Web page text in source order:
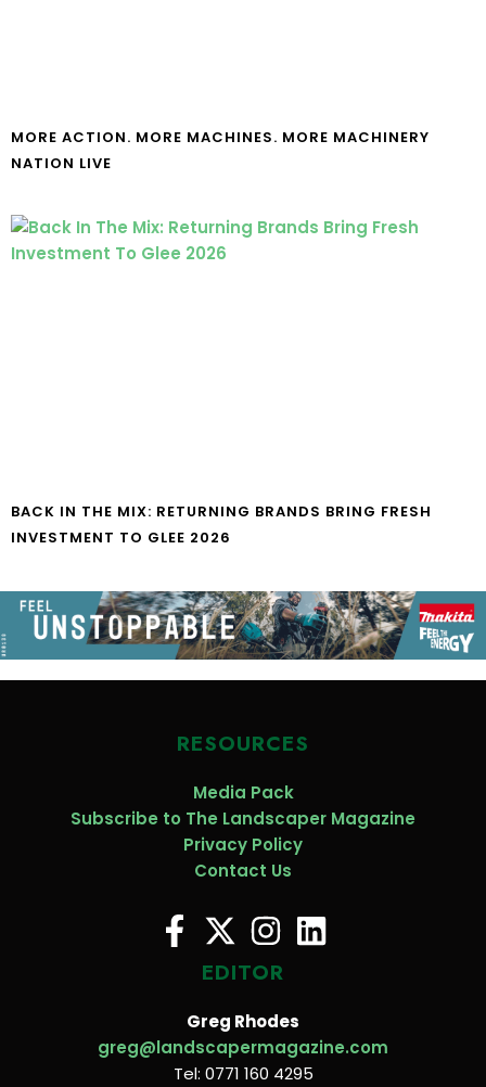
MORE ACTION. MORE MACHINES. MORE MACHINERY
NATION LIVE
BACK IN THE MIX: RETURNING BRANDS BRING FRESH
INVESTMENT TO GLEE 2026
RESOURCES
Media Pack
Subscribe to The Landscaper Magazine
Privacy Policy
Contact Us
EDITOR
Greg Rhodes
greg@landscapermagazine.com
Tel: 0771 160 4295